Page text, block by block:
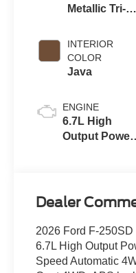
Metallic Tri-
INTERIOR
COLOR
Java
ENGINE
6.7L High
Output Power
Dealer
2026 Ford F-
6.7L High Output
Speed Automatic